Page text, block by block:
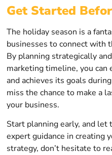
Get Started
The holiday season is a
businesses to connect with
By planning strategically
marketing timeline, you can
and achieves its goals
miss the chance to make a
your business.
Start planning early, and let
expert guidance in creating
strategy, don’t hesitate to